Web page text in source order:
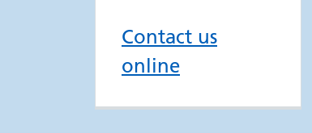
Contact us
online